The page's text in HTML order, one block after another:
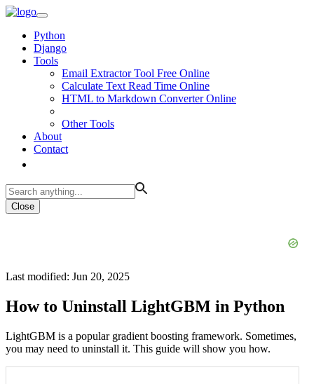
Python
Django
Tools
Email Extractor Tool Free Online
Calculate Text Read Time Online
HTML to Markdown Converter Online
Other Tools
About
Contact
Close
Last modified: Jun 20, 2025
How to Uninstall LightGBM in Python
LightGBM is a popular gradient boosting framework. Sometimes,
you may need to uninstall it. This guide will show you how.